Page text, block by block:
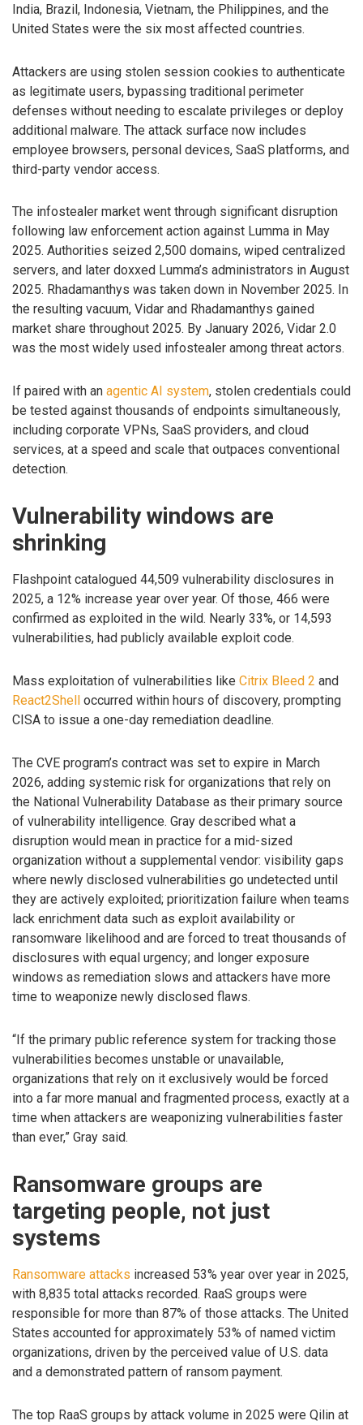
India, Brazil, Indonesia, Vietnam, the Philippines, and the
United States were the six most affected countries.
Attackers are using stolen session cookies to authenticate
as legitimate users, bypassing traditional perimeter
defenses without needing to escalate privileges or deploy
additional malware. The attack surface now includes
employee browsers, personal devices, SaaS platforms, and
third-party vendor access.
The infostealer market went through significant disruption
following law enforcement action against Lumma in May
2025. Authorities seized 2,500 domains, wiped centralized
servers, and later doxxed Lumma’s administrators in August
2025. Rhadamanthys was taken down in November 2025. In
the resulting vacuum, Vidar and Rhadamanthys gained
market share throughout 2025. By January 2026, Vidar 2.0
was the most widely used infostealer among threat actors.
If paired with an agentic AI system, stolen credentials could
be tested against thousands of endpoints simultaneously,
including corporate VPNs, SaaS providers, and cloud
services, at a speed and scale that outpaces conventional
detection.
Vulnerability windows are
shrinking
Flashpoint catalogued 44,509 vulnerability disclosures in
2025, a 12% increase year over year. Of those, 466 were
confirmed as exploited in the wild. Nearly 33%, or 14,593
vulnerabilities, had publicly available exploit code.
Mass exploitation of vulnerabilities like Citrix Bleed 2 and
React2Shell occurred within hours of discovery, prompting
CISA to issue a one-day remediation deadline.
The CVE program’s contract was set to expire in March
2026, adding systemic risk for organizations that rely on
the National Vulnerability Database as their primary source
of vulnerability intelligence. Gray described what a
disruption would mean in practice for a mid-sized
organization without a supplemental vendor: visibility gaps
where newly disclosed vulnerabilities go undetected until
they are actively exploited; prioritization failure when teams
lack enrichment data such as exploit availability or
ransomware likelihood and are forced to treat thousands of
disclosures with equal urgency; and longer exposure
windows as remediation slows and attackers have more
time to weaponize newly disclosed flaws.
“If the primary public reference system for tracking those
vulnerabilities becomes unstable or unavailable,
organizations that rely on it exclusively would be forced
into a far more manual and fragmented process, exactly at a
time when attackers are weaponizing vulnerabilities faster
than ever,” Gray said.
Ransomware groups are
targeting people, not just
systems
Ransomware attacks increased 53% year over year in 2025,
with 8,835 total attacks recorded. RaaS groups were
responsible for more than 87% of those attacks. The United
States accounted for approximately 53% of named victim
organizations, driven by the perceived value of U.S. data
and a demonstrated pattern of ransom payment.
The top RaaS groups by attack volume in 2025 were Qilin at